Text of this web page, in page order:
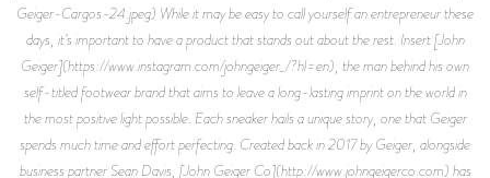
Geiger-Cargos-24.jpeg) While it may be easy to call yourself an entrepreneur these
days, it’s important to have a product that stands out about the rest. Insert [John
Geiger](https://www.instagram.com/johngeiger_/?hl=en), the man behind his own
self-titled footwear brand that aims to leave a long-lasting imprint on the world in
the most positive light possible. Each sneaker hails a unique story, one that Geiger
spends much time and effort perfecting. Created back in 2017 by Geiger, alongside
business partner Sean Davis, [John Geiger Co](http://www.johngeigerco.com) has